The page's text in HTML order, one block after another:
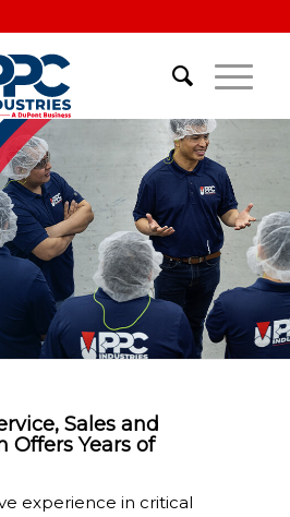
Sales and
Offers Years of
experience in critical